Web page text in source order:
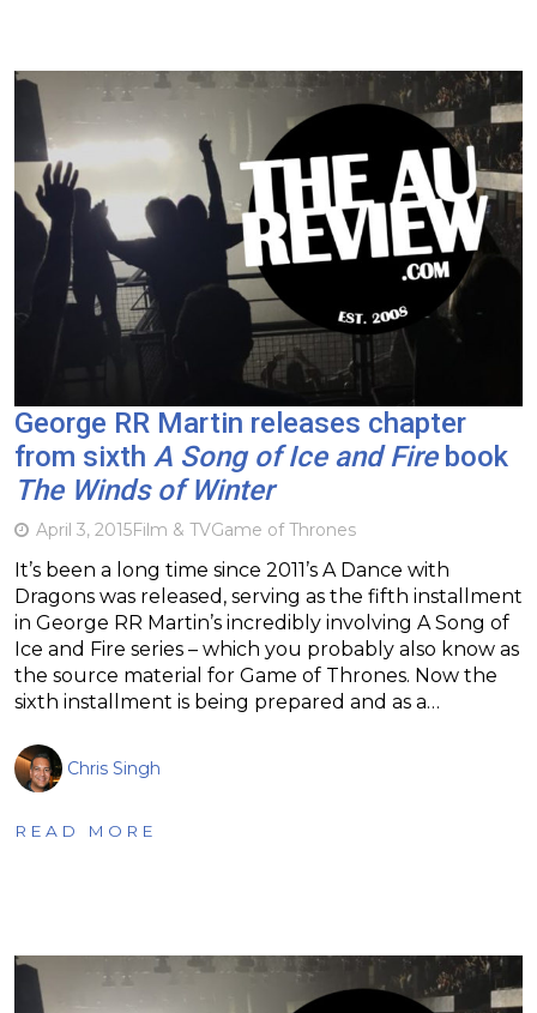
George RR Martin releases chapter
from sixth A Song of Ice and Firebook
The Winds of Winter
April 3, 2015Film & TVGame of Thrones
It’s been a long time since 2011’s A Dance with
Dragons was released, serving as the fifth installment
in George RR Martin’s incredibly involving A Song of
Ice and Fire series – which you probably also know as
the source material for Game of Thrones. Now the
sixth installment is being prepared and as a…
Chris Singh
READ MORE